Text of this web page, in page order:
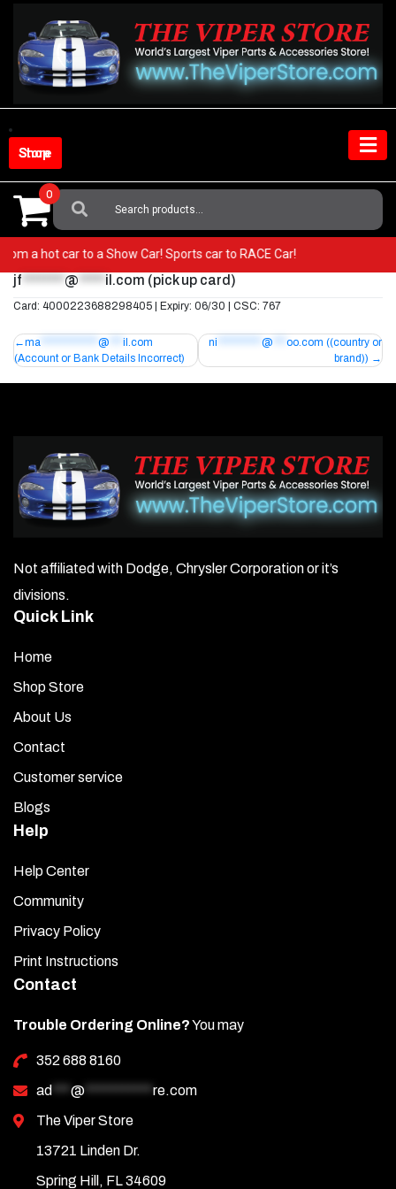
content
Shop Store
Search
For:
0
a hot car to a Show Car! Sports car to RACE Car!
jf ******** @ ***** il.com (pick up card)
Card: 4000223688298405 | Expiry: 06/30 | CSC: 767
Post
navigation
ma @
il.com
(Account or Bank Details Incorrect)
ni @ oo.com ((country or
brand))
Not affiliated with Dodge, Chrysler Corporation or it’s
divisions.
Quick Link
Home
Shop Store
About Us
Contact
Customer service
Blogs
Help
Help Center
Community
Privacy Policy
Print Instructions
Contact
Trouble Ordering Online?You may
352 688 8160
ad
@
re.com
The Viper Store
13721 Linden Dr.
Spring Hill, FL 34609